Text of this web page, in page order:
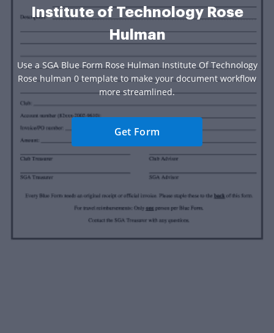
Institute of Technology Rose
Hulman
Use a SGA Blue Form Rose Hulman Institute Of Technology
Rose hulman 0 template to make your document workflow
more streamlined.
Get Form